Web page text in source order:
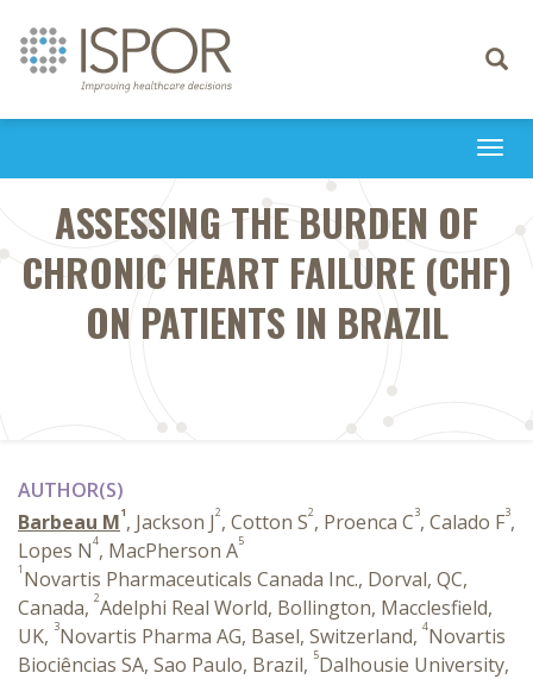
Toggle
ASSESSING THE BURDEN OF
CHRONIC HEART FAILURE (CHF)
ON PATIENTS IN BRAZIL
AUTHOR(S)
Barbeau M1, Jackson J2, Cotton S2, Proenca C3, Calado F3,
Lopes N4, MacPherson A5
1 Novartis Pharmaceuticals Canada Inc., Dorval, QC,
Canada, 2Adelphi Real World, Bollington, Macclesfield,
UK, 3Novartis Pharma AG, Basel, Switzerland, 4Novartis
Biociências SA, Sao Paulo, Brazil, 5Dalhousie University,